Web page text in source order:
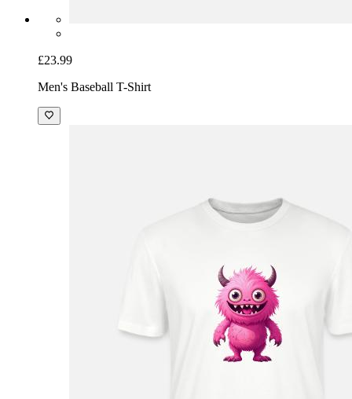
£23.99
Men's Baseball T-Shirt